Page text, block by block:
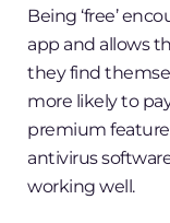
Being ‘free’
app and allows
they find
more likely to
premium
antivirus
working well.